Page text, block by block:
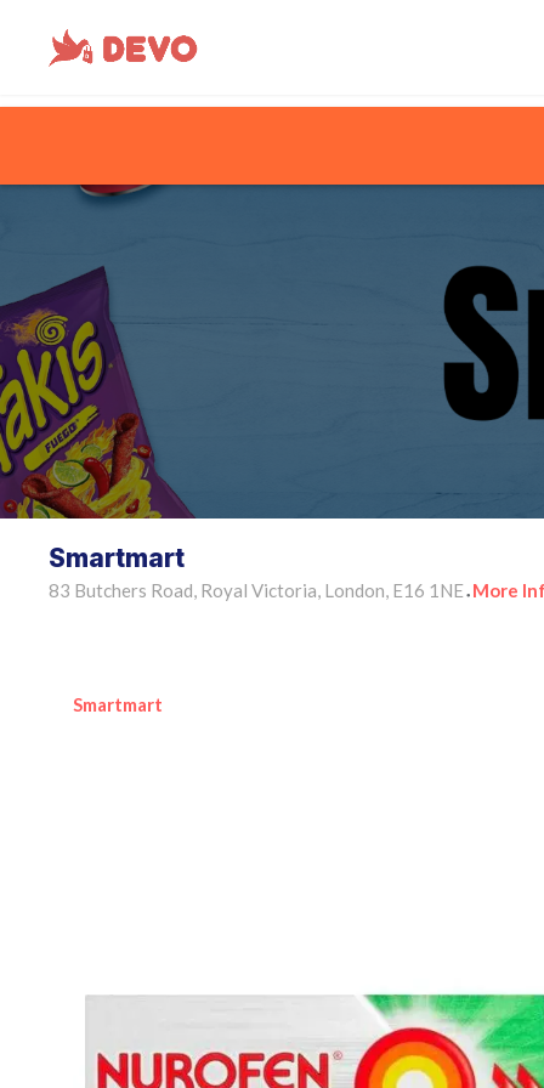
Smartmart
83 Butchers Road, Royal Victoria, London, E16 1NE • More
Smartmart